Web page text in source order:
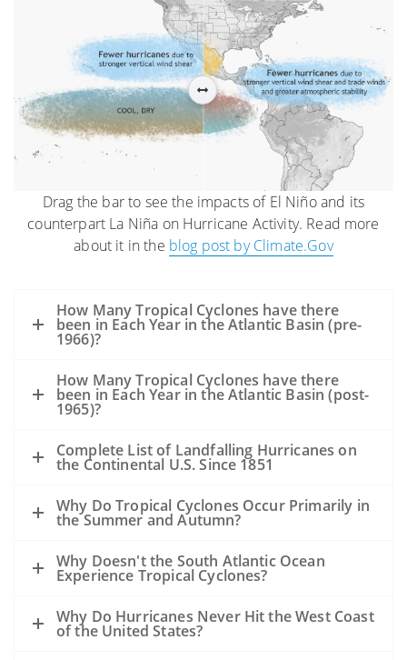
The high winds and seas will mix and
“weather” the oil which can help
accelerate the biodegradation process.
wider area, but it is difficult to model
exactly where the oil may be transported.
Movement of oil would depend greatly on
the track of the hurricane.
Storms’ surges may carry oil into the
coastline and inland as far as the surge
reaches. Debris resulting from the
hurricane may be contaminated by oil
but also from other oil releases that may
A hurricane’s winds rotate counter-
clockwise. Thus, in VERY GENERAL TERMS:
A hurricane passing to the west of the oil
slick could drive oil to the coast.
Drag the bar to see the impacts of El Niño and its
counterpart La Niña on Hurricane Activity. Read more
about it in the blog post by Climate.Gov
How Many Tropical Cyclones have there
been in Each Year in the Atlantic Basin (pre-
1966)?
How Many Tropical Cyclones have there
been in Each Year in the Atlantic Basin (post-
1965)?
Complete List of Landfalling Hurricanes on
the Continental U.S. Since 1851
Why Do Tropical Cyclones Occur Primarily in
the Summer and Autumn?
Why Doesn't the South Atlantic Ocean
Experience Tropical Cyclones?
Why Do Hurricanes Never Hit the West Coast
of the United States?